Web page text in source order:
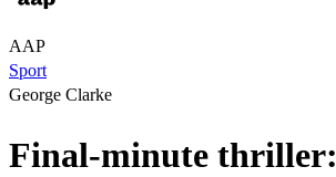
AAP
Sport
George Clarke
Final-minute thriller: